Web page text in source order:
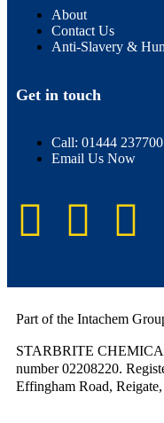
About
Contact Us
Anti-Slavery &
Get in touch
Call: 01444 237700
Email Us Now
Part of the Intachem
STARBRITE
number 02208220.
Effingham Road,